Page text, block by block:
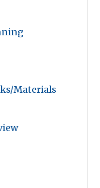
Materials